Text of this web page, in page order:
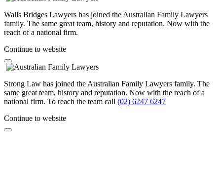
Walls Bridges Lawyers has joined the Australian Family Lawyers
family. The same great team, history and reputation. Now with the
reach of a national firm.
Continue to website
Strong Law has joined the Australian Family Lawyers family. The
same great team, history and reputation. Now with the reach of a
national firm. To reach the team call (02) 6247 6247
Continue to website